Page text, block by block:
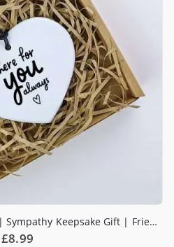
Here for you Always Heart | Sympathy Keepsake Gift | Friends & Family Gift | Tough Times | Send a Hug
£8.99